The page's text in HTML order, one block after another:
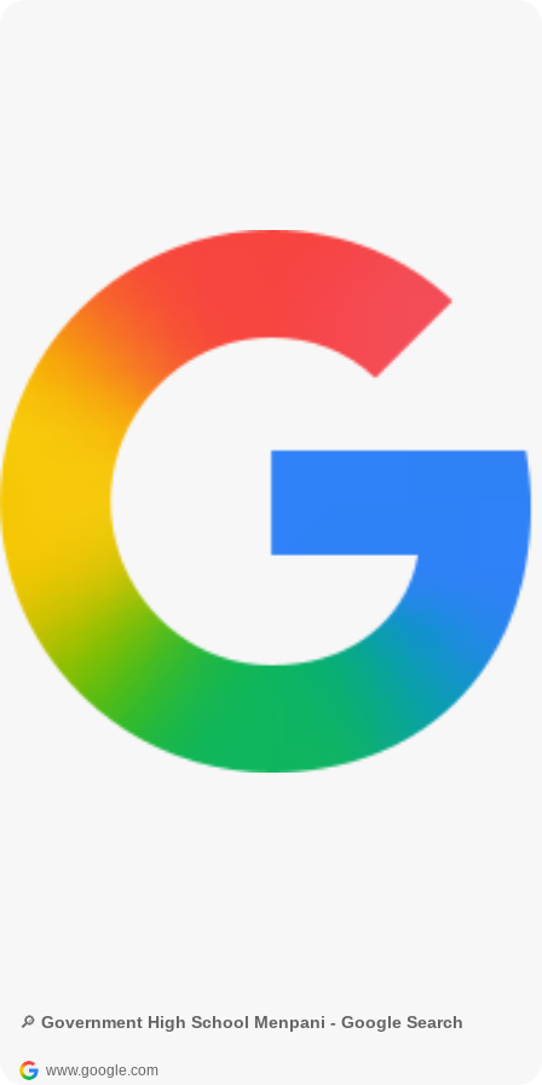
🔎 Government High School Menpani - Google Search
www.google.com